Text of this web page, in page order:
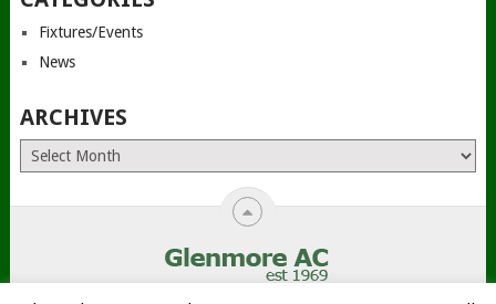
Fixtures/Events
News
ARCHIVES
Archives